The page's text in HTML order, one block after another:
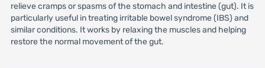
relieve cramps or spasms of the stomach and intestine (gut). It is
particularly useful in treating irritable bowel syndrome (IBS) and
similar conditions. It works by relaxing the muscles and helping
restore the normal movement of the gut.